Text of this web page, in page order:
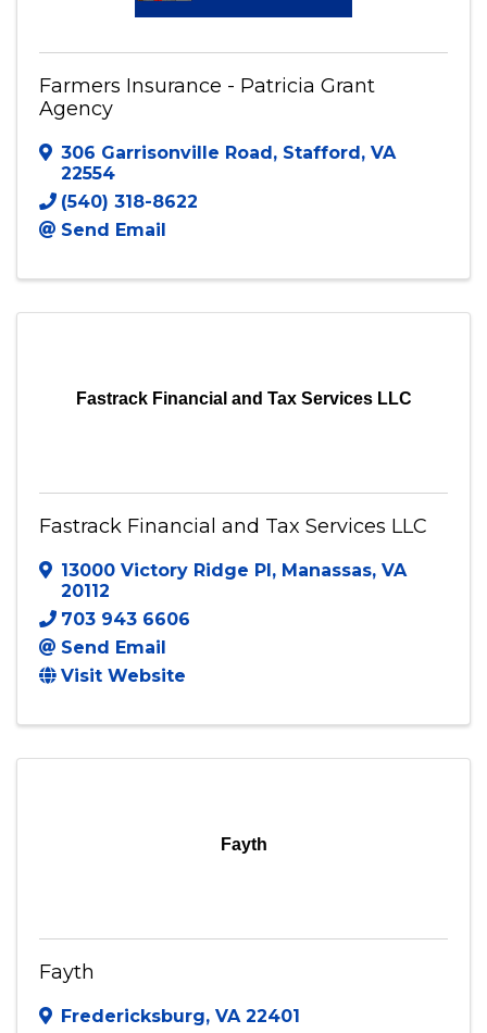
Farmers Insurance - Patricia Grant
Agency
306 Garrisonville Road, Stafford, VA
22554
(540) 318-8622
Send Email
Fastrack Financial and Tax Services LLC
Fastrack Financial and Tax Services LLC
13000 Victory Ridge Pl, Manassas, VA
20112
703 943 6606
Send Email
Visit Website
Fayth
Fayth
Fredericksburg, VA 22401